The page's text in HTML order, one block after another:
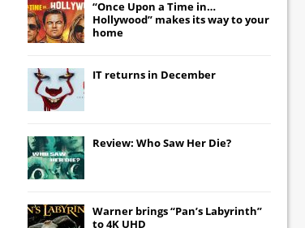
“Once Upon a Time in…
Hollywood” makes its way to your
home
IT returns in December
Review: Who Saw Her Die?
Warner brings “Pan’s Labyrinth”
to 4K UHD